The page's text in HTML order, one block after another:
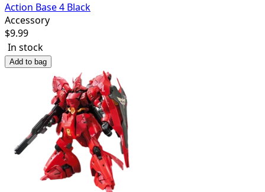
Action Base 4 Black
Accessory
$9.99
In stock
Add to bag